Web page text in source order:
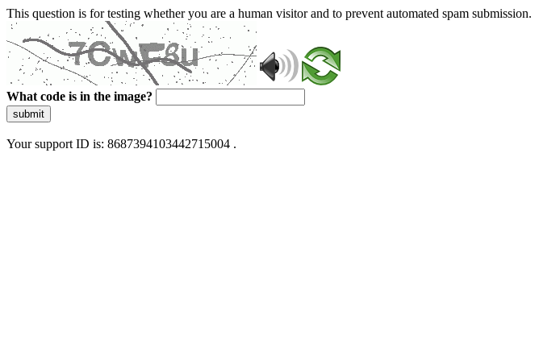
This question is for testing whether you are a human visitor and to prevent automated spam submission.
What code is in the image?
submit
Your support ID is: 8687394103442715004 .